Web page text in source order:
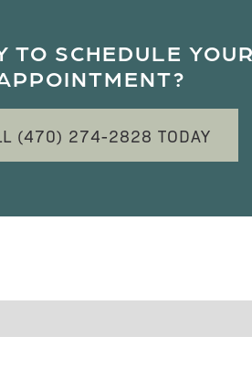
TO SCHEDULE YOUR
(470) 274-2828 TODAY